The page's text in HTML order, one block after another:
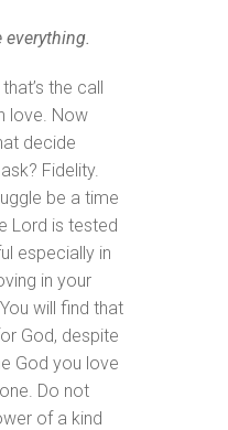
the call
love. Now
decide
Fidelity.
be a time
Lord is tested
especially in
in your
will find that
God, despite
God you love
Do not
of a kind